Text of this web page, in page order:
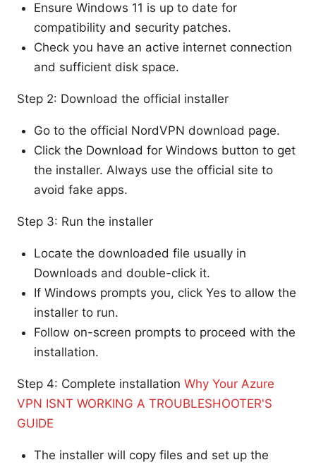
Ensure Windows 11 is up to date for
compatibility and security patches.
Check you have an active internet connection
and sufficient disk space.
Step 2: Download the official installer
Go to the official NordVPN download page.
Click the Download for Windows button to get
the installer. Always use the official site to
avoid fake apps.
Step 3: Run the installer
Locate the downloaded file usually in
Downloads and double-click it.
If Windows prompts you, click Yes to allow the
installer to run.
Follow on-screen prompts to proceed with the
installation.
Step 4: Complete installation Why Your Azure
VPN ISNT WORKING A TROUBLESHOOTER'S
GUIDE
The installer will copy files and set up the